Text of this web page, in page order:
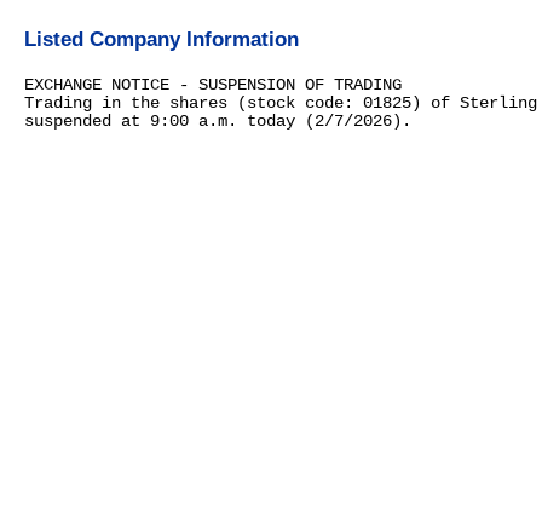
Listed Company Information
EXCHANGE NOTICE - SUSPENSION OF TRADING
Trading in the shares (stock code: 01825) of
suspended at 9:00 a.m. today (2/7/2026).